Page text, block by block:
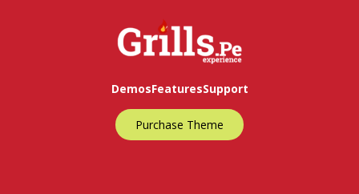
DemosFeaturesSupport
Purchase Theme